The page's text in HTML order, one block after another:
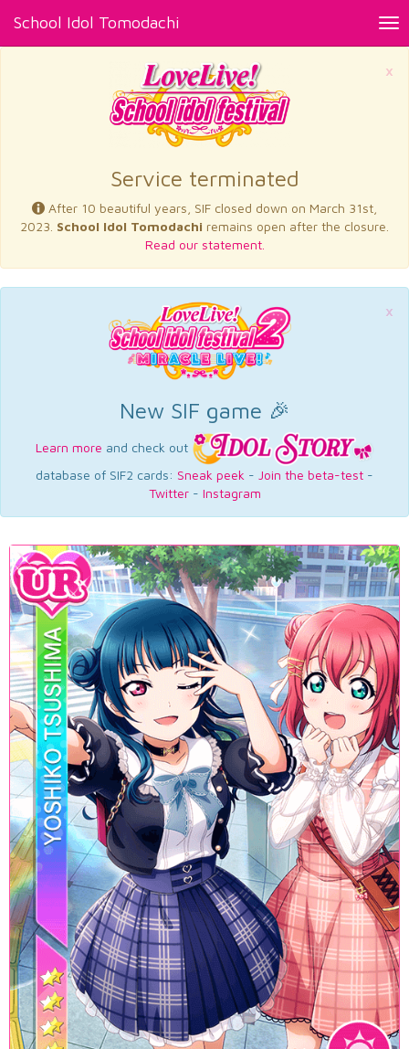
School Idol Tomodachi
×
Service terminated
After 10 beautiful years, SIF closed down on March 31st,
2023. School Idol Tomodachi remains open after the closure.
Read our statement.
×
New SIF game 🎉
Learn more and check out
database of SIF2 cards: Sneak peek - Join the beta-test -
Twitter- Instagram